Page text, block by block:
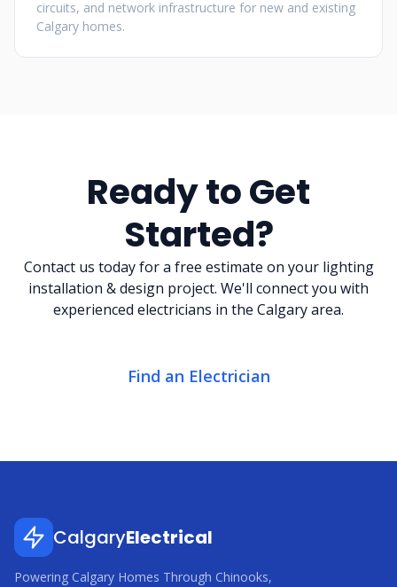
circuits, and network infrastructure for new and existing
Calgary homes.
Ready to Get
Started?
Contact us today for a free estimate on your lighting
installation & design project. We'll connect you with
experienced electricians in the Calgary area.
Find an Electrician
CalgaryElectrical
Powering Calgary Homes Through Chinooks,